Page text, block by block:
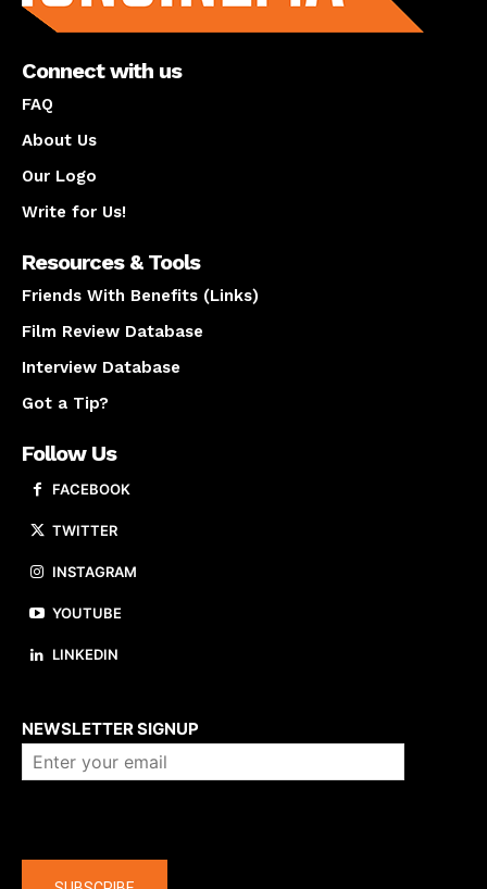
Connect with us
FAQ
About Us
Our Logo
Write for Us!
Resources & Tools
Friends With Benefits (Links)
Film Review Database
Interview Database
Got a Tip?
Follow Us
FACEBOOK
TWITTER
INSTAGRAM
YOUTUBE
LINKEDIN
NEWSLETTER SIGNUP